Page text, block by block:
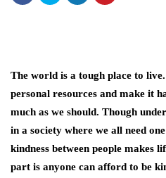
The world is a tough place to
personal resources and make it
much as we should. Though
in a society where we all need
kindness between people makes
part is anyone can afford to be